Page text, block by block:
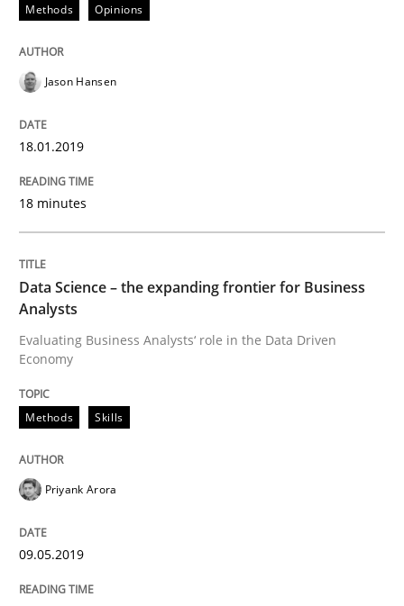
What does OpenAI’s ChatGPT say about RE?
ReqInspector
An Approach for the Inspection of the
Written by
27. June 2019 · 21 minutes read
READ ARTICLE
Methods Opinions
Jason Hansen
18.01.2019
18 minutes
Data Science – the expanding frontier for Business
Analysts
Evaluating Business Analysts‘ role in the Data Driven
Economy
Methods Skills
Priyank Arora
09.05.2019